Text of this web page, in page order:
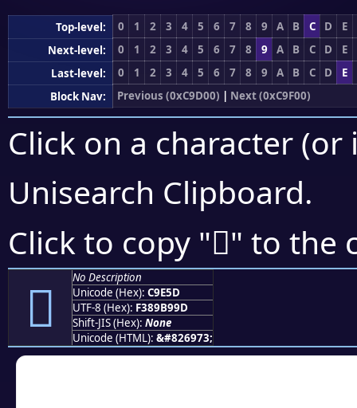
Top-level: 0 1 2 3 4 5 6 7 8 9 A B C D
E
Next-level:
0 1 2 3 4 5 6 7 8 9 A B C D
E
Last-level:
0 1 2 3 4 5 6 7 8 9 A B C D
E
Block Nav:
Previous (0xC9D00) | Next (0xC9F00)
Click on a character
Unisearch Clipboard.
Click to copy "󉹝" to the
󉹝
No Description
Unicode (Hex): C9E5D
UTF-8 (Hex): F389B99D
Shift-JIS (Hex): None
Unicode (HTML): &#826973;